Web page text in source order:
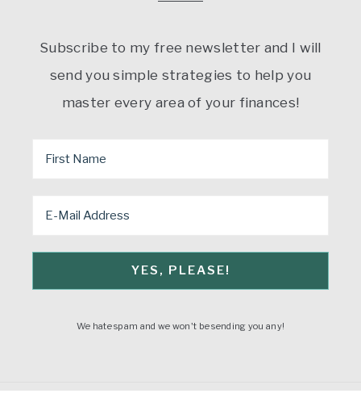
Subscribe to my free newsletter and I will
send you simple strategies to help you
master every area of your finances!
We hate spam and we won't be sending you any!